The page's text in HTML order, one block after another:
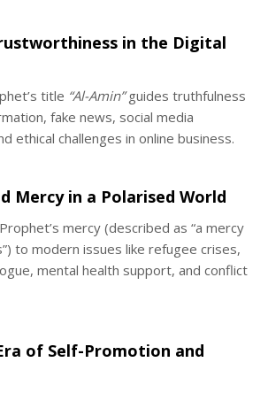
in the Digital
title “Al-Amin”guides truthfulness
fake news, social media
ethical challenges in online business.
Mercy in a Polarised World
mercy (described as “a mercy
to modern issues like refugee crises,
mental health support, and conflict
of Self-Promotion and